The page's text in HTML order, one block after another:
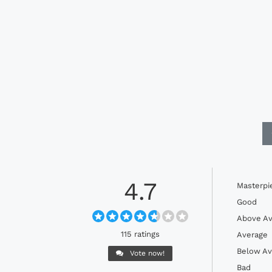
4.7
115 ratings
Vote now!
Good
Above
Average
Below
Bad